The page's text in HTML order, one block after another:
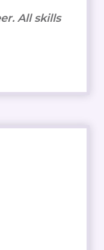
All skills